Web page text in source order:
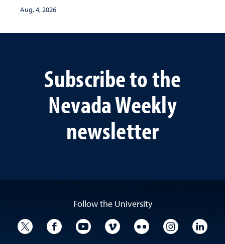
Aug. 4, 2026
Subscribe to the
Nevada Weekly
newsletter
Follow the University
University TwitterUniversity Facebook
University YouTube
University VimeoUniversity Flickr
University